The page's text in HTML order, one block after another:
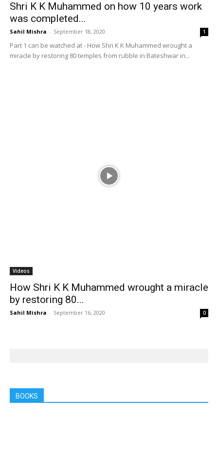
Shri K K Muhammed on how 10 years work
was completed...
Sahil Mishra - September 18, 2020 1
Part 1 can be watched at - How Shri K K Muhammed wrought a
miracle by restoring 80 temples from rubble in Bateshwar in...
Videos
How Shri K K Muhammed wrought a miracle
by restoring 80...
Sahil Mishra - September 16, 2020 0
BOOKS